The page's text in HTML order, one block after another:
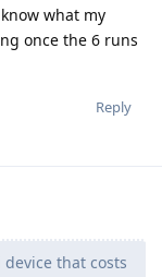
what my
once the 6 runs
Reply
device that costs